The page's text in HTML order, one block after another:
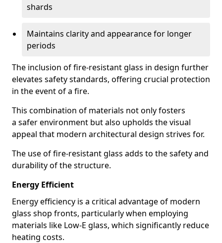
shards
Maintains clarity and appearance for longer
periods
The inclusion of fire-resistant glass in design further
elevates safety standards, offering crucial protection
in the event of a fire.
This combination of materials not only fosters
a safer environment but also upholds the visual
appeal that modern architectural design strives for.
The use of fire-resistant glass adds to the safety and
durability of the structure.
Energy Efficient
Energy efficiency is a critical advantage of modern
glass shop fronts, particularly when employing
materials like Low-E glass, which significantly reduce
heating costs.